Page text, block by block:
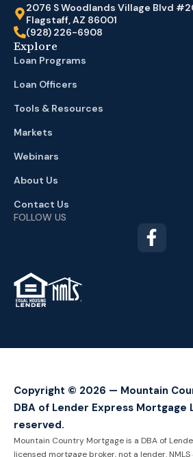
2076 S Woodlands Village Blvd
Flagstaff, AZ 86001
(928) 226-6908
Explore
Loan Programs
Loan Officers
Tools & Resources
Markets
Webinars
About Us
Contact Us
FOLLOW US
TM
Copyright © 2026 — Mountain
DBA of Lender Express Mortgage
reserved.
Mountain Country Mortgage is a DBA of
licensed mortgage broker, not a lender.